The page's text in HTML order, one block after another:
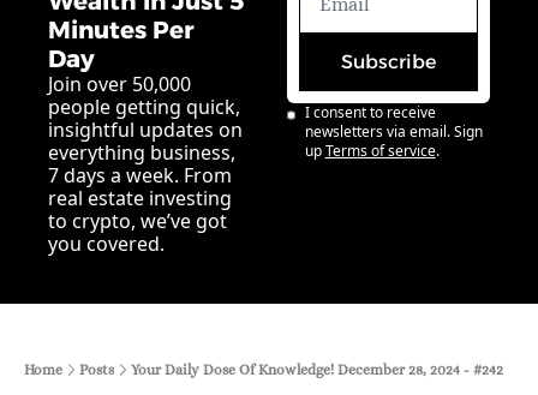
Minutes Per
Day
Join over 50,000
people getting quick,
insightful updates on
everything business,
7 days a week. From
real estate investing
to crypto, we’ve got
you covered.
Subscribe
I consent to receive
newsletters via email. Sign
up Terms of service.
Home Posts Your Daily Dose Of Knowledge! December 28, 2024 - #242